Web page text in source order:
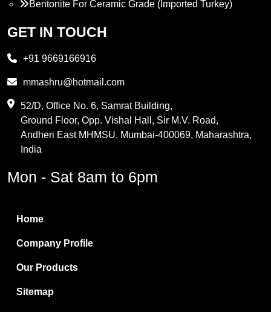
Bentonite For Ceramic Grade (Imported Turkey)
Propylene Glycol
PVC Resin
Methylene Chloride
Boric Acid
Bentonite Clay
White Bentonite
Melamine Wood
GET IN TOUCH
+91 9669166916
mmashru@hotmail.com
52/D, Office No. 6, Samrat Building,
Ground Floor, Opp. Vishal Hall, Sir M.V. Road,
Andheri East MHMSU, Mumbai-400069, Maharashtra,
India
Mon - Sat 8am to 6pm
Home
Company Profile
Our Products
Sitemap